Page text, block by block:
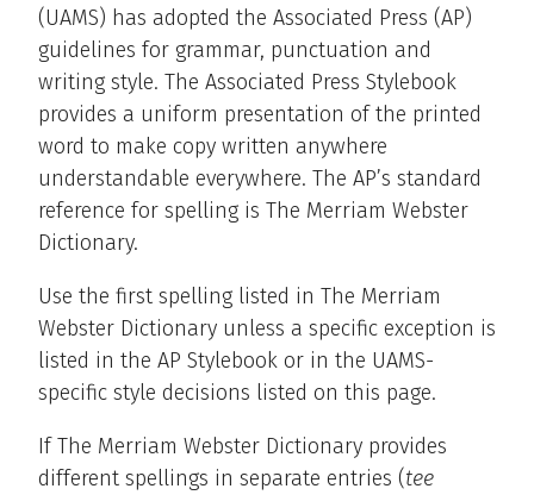
(UAMS) has adopted the Associated Press (AP)
guidelines for grammar, punctuation and
writing style. The Associated Press Stylebook
provides a uniform presentation of the printed
word to make copy written anywhere
understandable everywhere. The AP’s standard
reference for spelling is The Merriam Webster
Dictionary.
Use the first spelling listed in The Merriam
Webster Dictionary unless a specific exception is
listed in the AP Stylebook or in the UAMS-
specific style decisions listed on this page.
If The Merriam Webster Dictionary provides
different spellings in separate entries (tee